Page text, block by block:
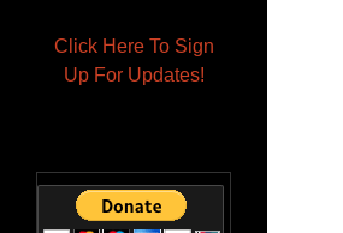
Click Here To Sign
Up For Updates!